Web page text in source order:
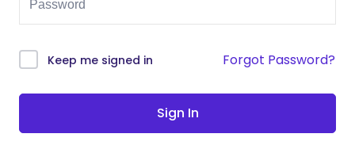
Keep me signed in Forgot Password?
Sign In